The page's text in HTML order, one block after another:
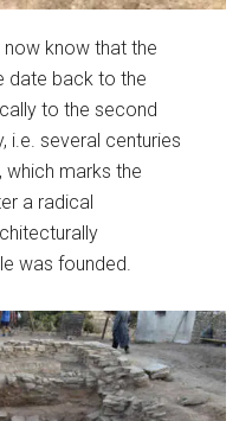
know that the
date back to the
to the second
i.e. several centuries
which marks the
a radical
was founded.